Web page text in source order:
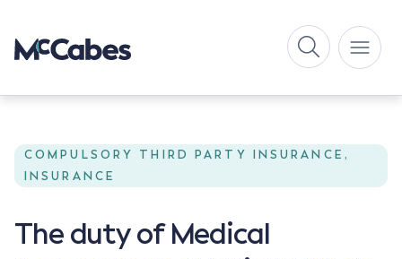
COMPULSORY THIRD PARTY INSURANCE,
INSURANCE
The duty of Medical